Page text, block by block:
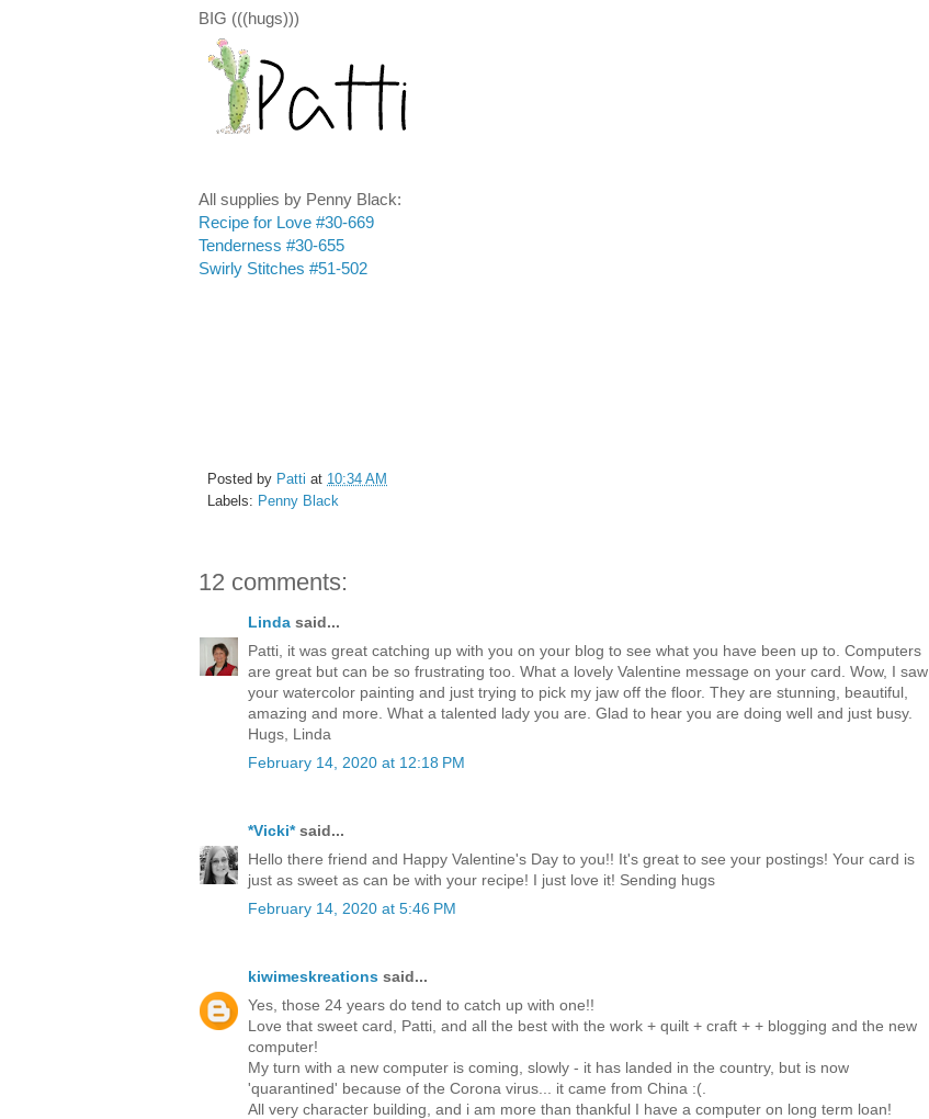
BIG (((hugs)))
All supplies by Penny Black:
Recipe for Love #30-669
Tenderness #30-655
Swirly Stitches #51-502
Posted by Patti at 10:34 AM
Labels: Penny Black
12 comments:
Linda said...
Patti, it was great catching up with you on your blog to see what you have been up to. Computers
are great but can be so frustrating too. What a lovely Valentine message on your card. Wow, I saw
your watercolor painting and just trying to pick my jaw off the floor. They are stunning, beautiful,
amazing and more. What a talented lady you are. Glad to hear you are doing well and just busy.
Hugs, Linda
February 14, 2020 at 12:18 PM
*Vicki*said...
Hello there friend and Happy Valentine's Day to you!! It's great to see your postings! Your card is
just as sweet as can be with your recipe! I just love it! Sending hugs
February 14, 2020 at 5:46 PM
kiwimeskreations said...
Yes, those 24 years do tend to catch up with one!!
Love that sweet card, Patti, and all the best with the work + quilt + craft + + blogging and the new
computer!
My turn with a new computer is coming, slowly - it has landed in the country, but is now
'quarantined' because of the Corona virus... it came from China :(.
All very character building, and i am more than thankful I have a computer on long term loan!